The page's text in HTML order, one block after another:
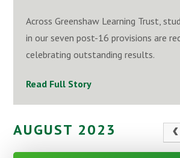
Across Greenshaw Learning Trust,
in our seven post-16 provisions are
celebrating outstanding results.
Read Full Story
AUGUST 2023